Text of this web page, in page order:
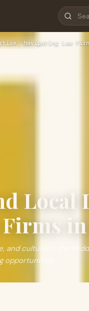
Navigating Law
Local
Firms
and culture in the
opportunities